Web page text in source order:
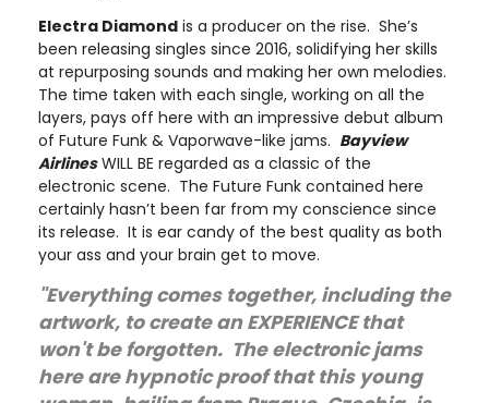
Electra Diamond is a producer on the rise. She’s
been releasing singles since 2016, solidifying her skills
at repurposing sounds and making her own melodies.
The time taken with each single, working on all the
layers, pays off here with an impressive debut album
of Future Funk & Vaporwave-like jams. Bayview
AirlinesWILL BE regarded as a classic of the
electronic scene. The Future Funk contained here
certainly hasn’t been far from my conscience since
its release. It is ear candy of the best quality as both
your ass and your brain get to move.
"Everything comes together, including the
artwork, to create an EXPERIENCE that
won't be forgotten. The electronic jams
here are hypnotic proof that this young